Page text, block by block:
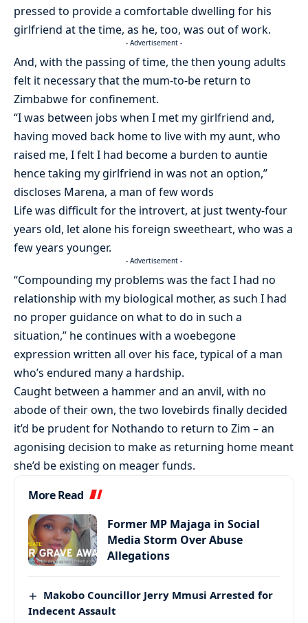
pressed to provide a comfortable dwelling for his
girlfriend at the time, as he, too, was out of work.
- Advertisement -
And, with the passing of time, the then young adults
felt it necessary that the mum-to-be return to
Zimbabwe for confinement.
“I was between jobs when I met my girlfriend and,
having moved back home to live with my aunt, who
raised me, I felt I had become a burden to auntie
hence taking my girlfriend in was not an option,”
discloses Marena, a man of few words
Life was difficult for the introvert, at just twenty-four
years old, let alone his foreign sweetheart, who was a
few years younger.
- Advertisement -
“Compounding my problems was the fact I had no
relationship with my biological mother, as such I had
no proper guidance on what to do in such a
situation,” he continues with a woebegone
expression written all over his face, typical of a man
who’s endured many a hardship.
Caught between a hammer and an anvil, with no
abode of their own, the two lovebirds finally decided
it’d be prudent for Nothando to return to Zim – an
agonising decision to make as returning home meant
she’d be existing on meager funds.
More Read
Former MP Majaga in Social
Media Storm Over Abuse
Allegations
Makobo Councillor Jerry Mmusi Arrested for
Indecent Assault